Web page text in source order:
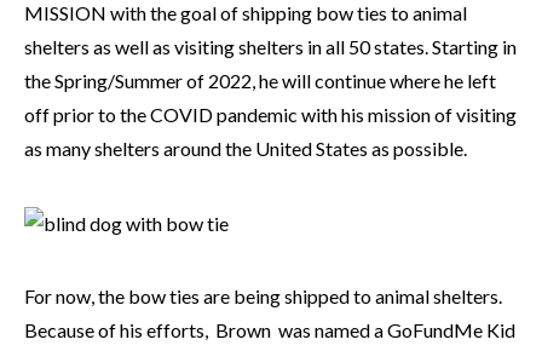
MISSION with the goal of shipping bow ties to animal
shelters as well as visiting shelters in all 50 states. Starting in
the Spring/Summer of 2022, he will continue where he left
off prior to the COVID pandemic with his mission of visiting
as many shelters around the United States as possible.
For now, the bow ties are being shipped to animal shelters.
Because of his efforts, Brown was named a GoFundMe Kid